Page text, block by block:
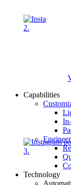
Capabilities
Technology